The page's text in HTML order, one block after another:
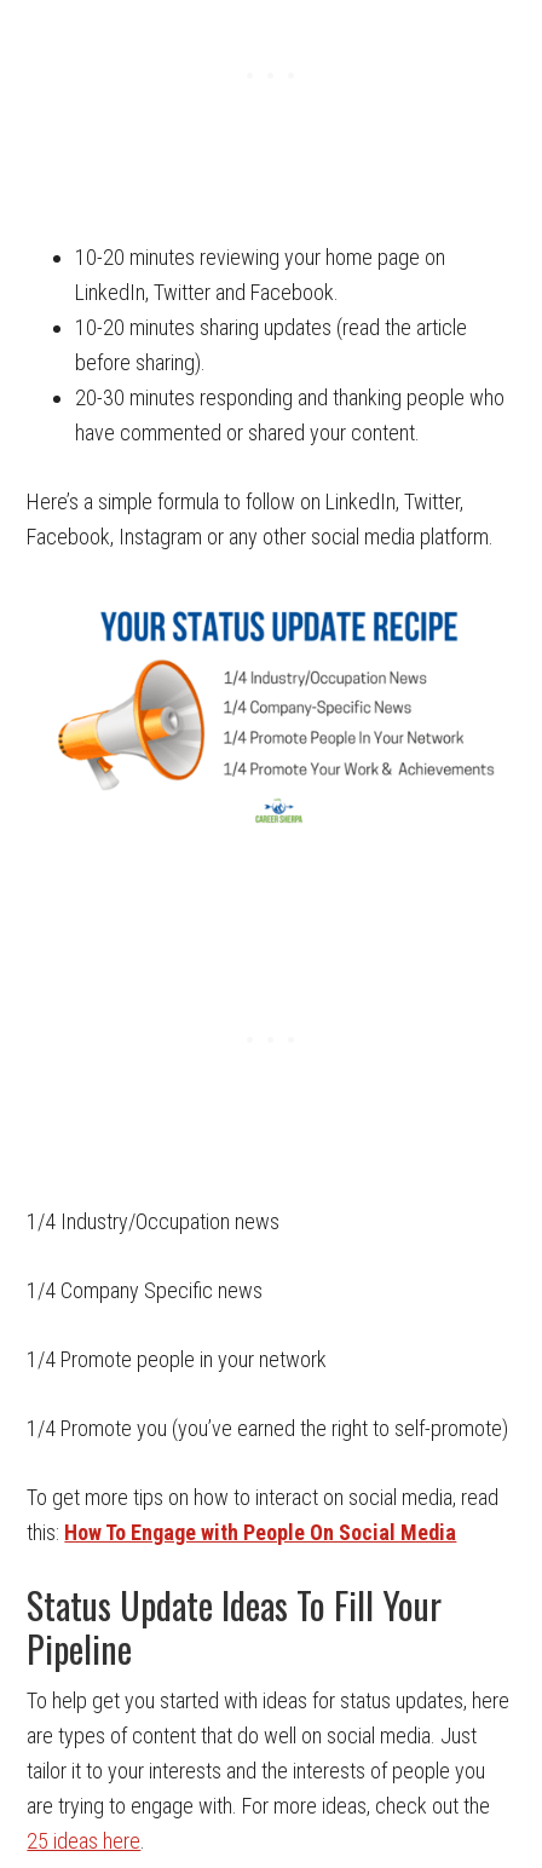
10-20 minutes reviewing your home page on
LinkedIn, Twitter and Facebook.
10-20 minutes sharing updates (read the article
before sharing).
20-30 minutes responding and thanking people who
have commented or shared your content.
Here’s a simple formula to follow on LinkedIn, Twitter,
Facebook, Instagram or any other social media platform.
1/4 Industry/Occupation news
1/4 Company Specific news
1/4 Promote people in your network
1/4 Promote you (you’ve earned the right to self-promote)
To get more tips on how to interact on social media, read
this: How To Engage with People On Social Media
Status Update Ideas To Fill Your
Pipeline
To help get you started with ideas for status updates, here
are types of content that do well on social media. Just
tailor it to your interests and the interests of people you
are trying to engage with. For more ideas, check out the
25 ideas here.